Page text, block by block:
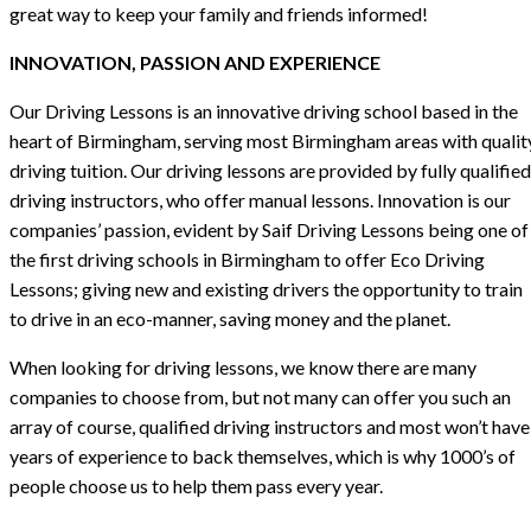
great way to keep your family and friends informed!
INNOVATION, PASSION AND EXPERIENCE
Our Driving Lessons is an innovative driving school based in the
heart of Birmingham, serving most Birmingham areas with
driving tuition. Our driving lessons are provided by fully qualified
driving instructors, who offer manual lessons. Innovation is our
companies’ passion, evident by Saif Driving Lessons being one of
the first driving schools in Birmingham to offer Eco Driving
Lessons; giving new and existing drivers the opportunity to train
to drive in an eco-manner, saving money and the planet.
When looking for driving lessons, we know there are many
companies to choose from, but not many can offer you such an
array of course, qualified driving instructors and most won’t have
years of experience to back themselves, which is why 1000’s of
people choose us to help them pass every year.